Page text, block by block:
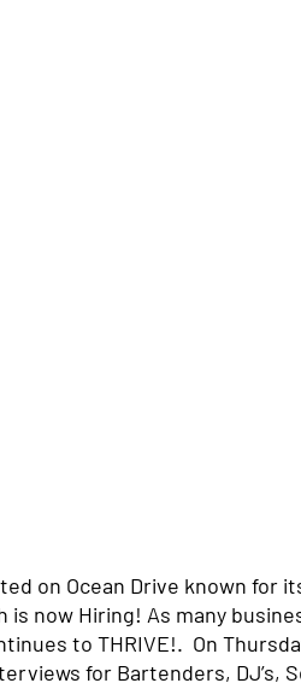
on Ocean Drive known for
is now Hiring! As many
to THRIVE!.  On
for Bartenders, DJ’s,